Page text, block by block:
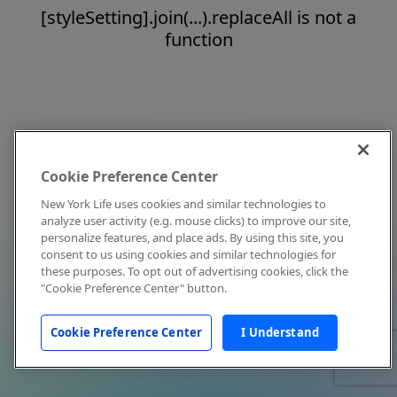
[styleSetting].join(...).replaceAll is not a
function
Cookie Preference Center
New York Life uses cookies and similar technologies to
analyze user activity (e.g. mouse clicks) to improve our site,
personalize features, and place ads. By using this site, you
consent to us using cookies and similar technologies for
these purposes. To opt out of advertising cookies, click the
"Cookie Preference Center" button.
Cookie Preference Center I Understand